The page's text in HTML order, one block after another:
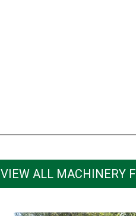
VIEW ALL MACHINERY